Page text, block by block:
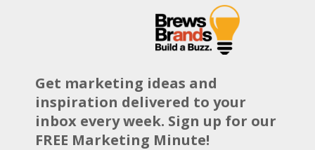
Get marketing ideas and
inspiration delivered to your
inbox every week. Sign up for our
FREE Marketing Minute!